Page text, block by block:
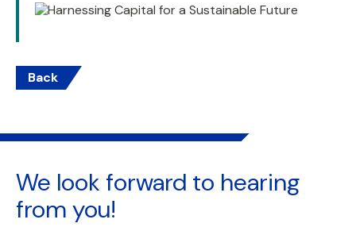
Back
We look forward to hearing
from you!